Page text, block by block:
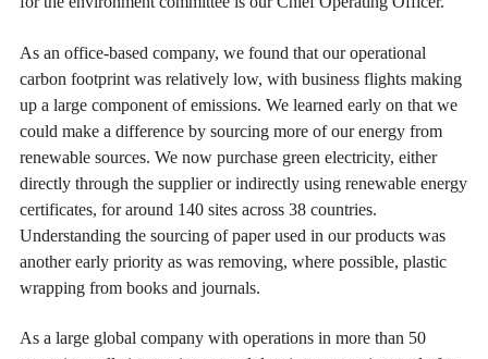
As an office-based company, we found that our operational
carbon footprint was relatively low, with business flights making
up a large component of emissions. We learned early on that we
could make a difference by sourcing more of our energy from
renewable sources. We now purchase green electricity, either
directly through the supplier or indirectly using renewable energy
certificates, for around 140 sites across 38 countries.
Understanding the sourcing of paper used in our products was
another early priority as was removing, where possible, plastic
wrapping from books and journals.
As a large global company with operations in more than 50